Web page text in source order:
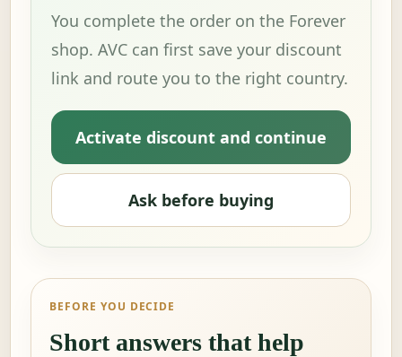
You complete the order on the Forever
shop. AVC can first save your discount
link and route you to the right country.
Activate discount and continue
Ask before buying
BEFORE YOU DECIDE
Short answers that help